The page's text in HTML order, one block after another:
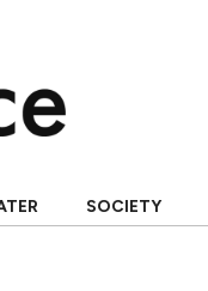
SOCIETY